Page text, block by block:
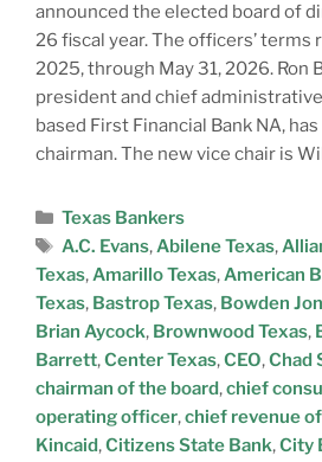
announced the elected board of
26 fiscal year. The officers’ terms
2025, through May 31, 2026. Ron
president and chief
based First Financial Bank NA,
chairman. The new vice chair is
Texas Bankers
A.C. Evans,Abilene Texas,
Texas,Amarillo Texas,American
Texas, Bastrop Texas, Bowden
Brian Aycock, Brownwood Texas,
Barrett,Center Texas,CEO,Chad
chairman of the board,chief
operating officer,chief revenue
Kincaid,Citizens State Bank,City